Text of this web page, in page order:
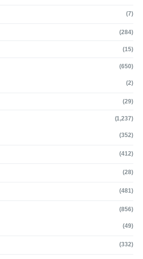
(7)
(284)
(15)
(650)
(2)
(29)
(1,237)
(352)
(412)
(28)
(481)
(856)
(49)
(332)